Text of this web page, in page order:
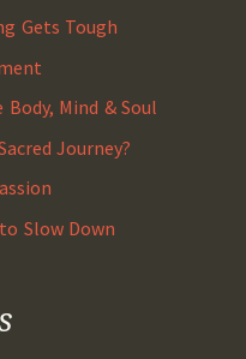
Gets Tough
Mind & Soul
Journey?
Slow Down